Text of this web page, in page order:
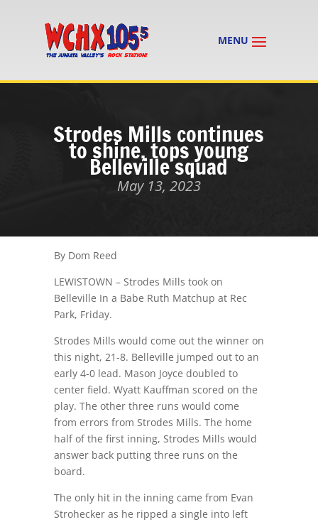
Strodes Mills continues
to shine, tops young
Belleville squad
May 13, 2023
By Dom Reed
LEWISTOWN – Strodes Mills took on
Belleville In a Babe Ruth Matchup at Rec
Park, Friday.
Strodes Mills would come out the winner on
this night, 21-8. Belleville jumped out to an
early 4-0 lead. Mason Joyce doubled to
center field. Wyatt Kauffman scored on the
play. The other three runs would come
from errors from Strodes Mills. The home
half of the first inning, Strodes Mills would
answer back putting three runs on the
board.
The only hit in the inning came from Evan
Strohecker as he ripped a single into left